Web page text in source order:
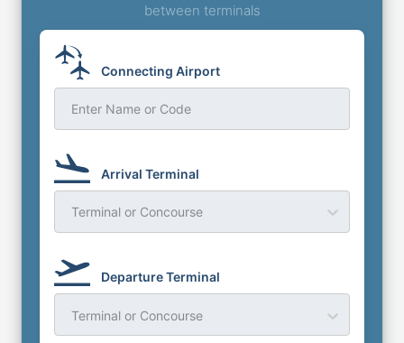
between terminals
Connecting Airport
Enter Name or Code
Arrival Terminal
Terminal or Concourse
Departure Terminal
Terminal or Concourse